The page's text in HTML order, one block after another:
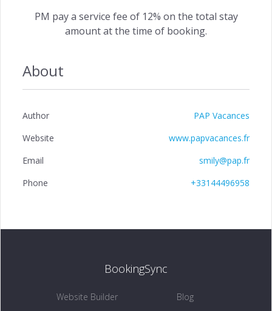
PM pay a service fee of 12% on the total stay
amount at the time of booking.
About
Author
PAP Vacances
Website
www.papvacances.fr
Email
smily@pap.fr
Phone
+33144496958
BookingSync
Website Builder Blog